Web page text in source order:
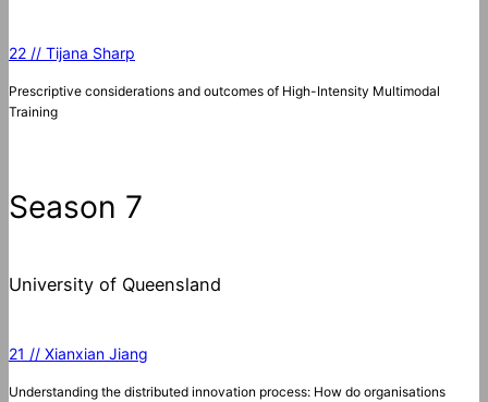
22 // Tijana Sharp
Prescriptive considerations and outcomes of High-Intensity Multimodal
Training
Season 7
University of Queensland
21 // Xianxian Jiang
Understanding the distributed innovation process: How do organisations